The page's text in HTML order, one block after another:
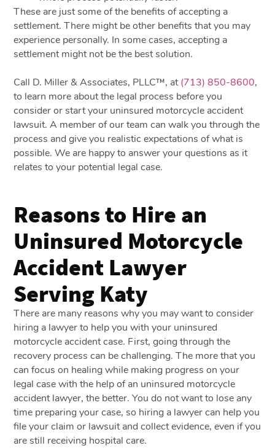
These are just some of the benefits of accepting a
settlement. There might be other benefits that you may
experience personally. In some cases, accepting a
settlement might not be the best solution.
Call D. Miller & Associates, PLLC™, at(713) 850-8600,
to learn more about the legal process before you
consider or start your uninsured motorcycle accident
lawsuit. A member of our team can walk you through the
process and give you realistic expectations of what is
possible. We are happy to answer your questions as it
relates to your potential legal case.
Reasons to Hire an
Uninsured Motorcycle
Accident Lawyer
Serving Katy
There are many reasons why you may want to consider
hiring a lawyer to help you with your uninsured
motorcycle accident case. First, going through the
recovery process can be challenging. The more that you
can focus on healing while making progress on your
legal case with the help of an uninsured motorcycle
accident lawyer, the better. You do not want to lose any
time preparing your case, so hiring a lawyer can help you
file your claim or lawsuit and collect evidence, even if you
are still receiving hospital care.